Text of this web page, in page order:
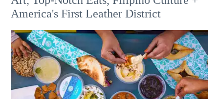
America's First Leather District